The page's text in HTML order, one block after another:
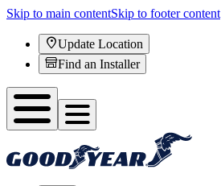
Skip to main contentSkip to footer content
Update Location
Find an Installer